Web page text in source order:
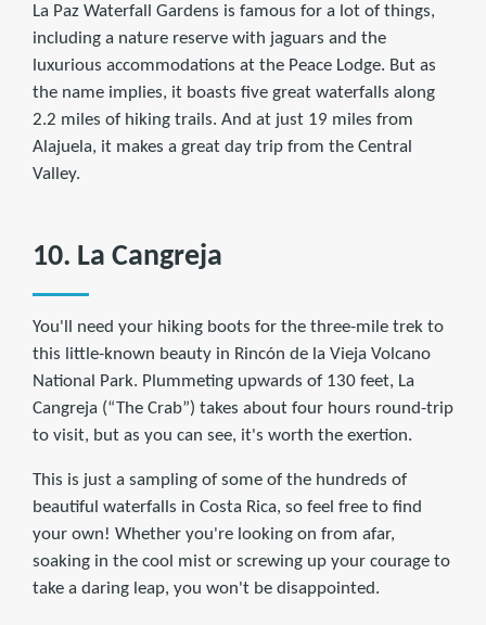
La Paz Waterfall Gardens is famous for a lot of things,
including a nature reserve with jaguars and the
luxurious accommodations at the Peace Lodge. But as
the name implies, it boasts five great waterfalls along
2.2 miles of hiking trails. And at just 19 miles from
Alajuela, it makes a great day trip from the Central
Valley.
10. La Cangreja
You'll need your hiking boots for the three-mile trek to
this little-known beauty in Rincón de la Vieja Volcano
National Park. Plummeting upwards of 130 feet, La
Cangreja (“The Crab”) takes about four hours round-trip
to visit, but as you can see, it's worth the exertion.
This is just a sampling of some of the hundreds of
beautiful waterfalls in Costa Rica, so feel free to find
your own! Whether you're looking on from afar,
soaking in the cool mist or screwing up your courage to
take a daring leap, you won't be disappointed.